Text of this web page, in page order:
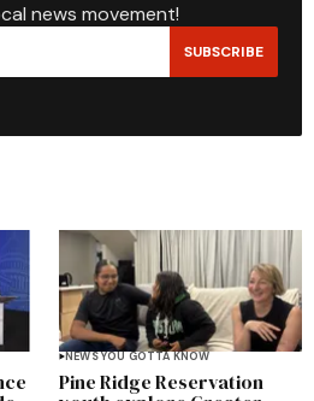
news movement!
SUBSCRIBE
NEWS YOU GOTTA KNOW
Pine Ridge Reservation